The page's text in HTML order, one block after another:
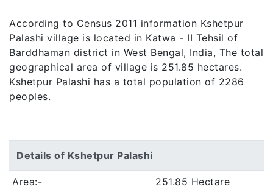
According to Census 2011 information Kshetpur
Palashi village is located in Katwa - II Tehsil of
Barddhaman district in West Bengal, India, The total
geographical area of village is 251.85 hectares.
Kshetpur Palashi has a total population of 2286
peoples.
Details of Kshetpur Palashi
Area:-
251.85 Hectare